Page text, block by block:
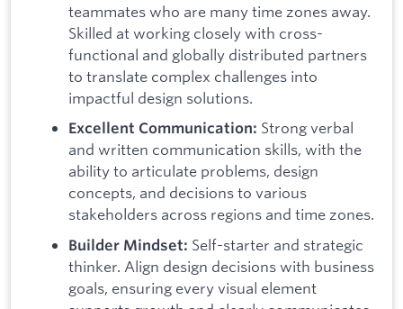
teammates who are many time zones away.
Skilled at working closely with cross-
functional and globally distributed partners
to translate complex challenges into
impactful design solutions.
Excellent Communication: Strong verbal
and written communication skills, with the
ability to articulate problems, design
concepts, and decisions to various
stakeholders across regions and time zones.
Builder Mindset: Self-starter and strategic
thinker. Align design decisions with business
goals, ensuring every visual element